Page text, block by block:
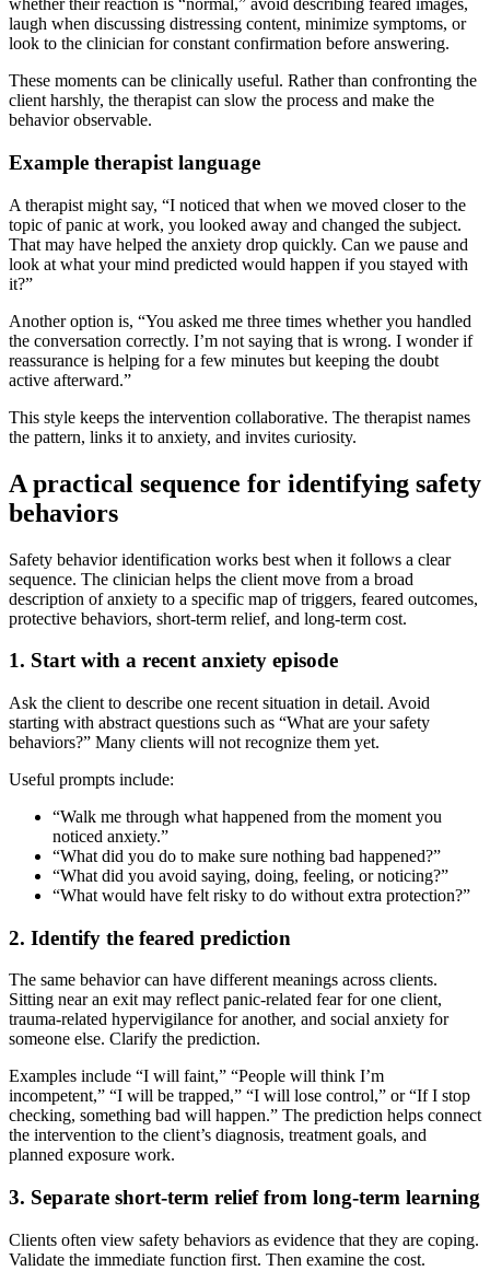
whether their reaction is “normal,” avoid describing feared images,
laugh when discussing distressing content, minimize symptoms, or
look to the clinician for constant confirmation before answering.
These moments can be clinically useful. Rather than confronting the
client harshly, the therapist can slow the process and make the
behavior observable.
Example therapist language
A therapist might say, “I noticed that when we moved closer to the
topic of panic at work, you looked away and changed the subject.
That may have helped the anxiety drop quickly. Can we pause and
look at what your mind predicted would happen if you stayed with
it?”
Another option is, “You asked me three times whether you handled
the conversation correctly. I’m not saying that is wrong. I wonder if
reassurance is helping for a few minutes but keeping the doubt
active afterward.”
This style keeps the intervention collaborative. The therapist names
the pattern, links it to anxiety, and invites curiosity.
A practical sequence for identifying safety
behaviors
Safety behavior identification works best when it follows a clear
sequence. The clinician helps the client move from a broad
description of anxiety to a specific map of triggers, feared outcomes,
protective behaviors, short-term relief, and long-term cost.
1. Start with a recent anxiety episode
Ask the client to describe one recent situation in detail. Avoid
starting with abstract questions such as “What are your safety
behaviors?” Many clients will not recognize them yet.
Useful prompts include:
“Walk me through what happened from the moment you
noticed anxiety.”
“What did you do to make sure nothing bad happened?”
“What did you avoid saying, doing, feeling, or noticing?”
“What would have felt risky to do without extra protection?”
2. Identify the feared prediction
The same behavior can have different meanings across clients.
Sitting near an exit may reflect panic-related fear for one client,
trauma-related hypervigilance for another, and social anxiety for
someone else. Clarify the prediction.
Examples include “I will faint,” “People will think I’m
incompetent,” “I will be trapped,” “I will lose control,” or “If I stop
checking, something bad will happen.” The prediction helps connect
the intervention to the client’s diagnosis, treatment goals, and
planned exposure work.
3. Separate short-term relief from long-term learning
Clients often view safety behaviors as evidence that they are coping.
Validate the immediate function first. Then examine the cost.